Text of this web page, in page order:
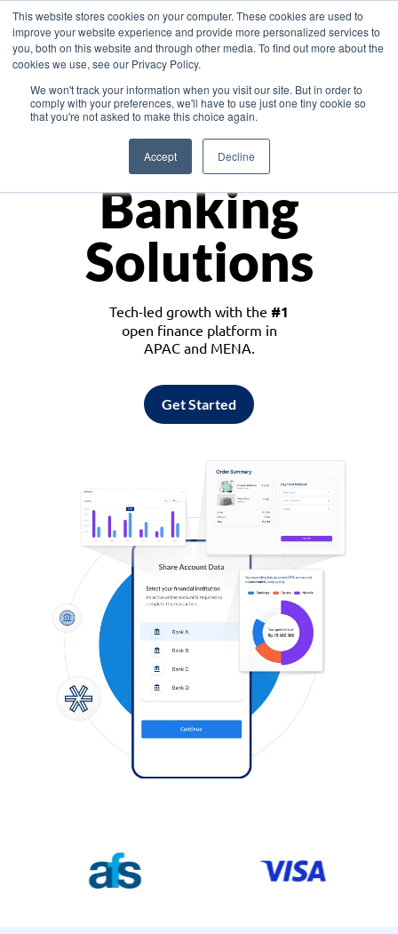
This website stores cookies on your computer. These cookies are used to
improve your website experience and provide more personalized services to
you, both on this website and through other media. To find out more about the
cookies we use, see our Privacy Policy.
We won't track your information when you visit our site. But in order to
comply with your preferences, we'll have to use just one tiny cookie so
that you're not asked to make this choice again.
Accept Decline
Asia
Monetize
Banking
Solutions
Tech-led growth with the #1
open finance platform in
APAC and MENA.
Get Started